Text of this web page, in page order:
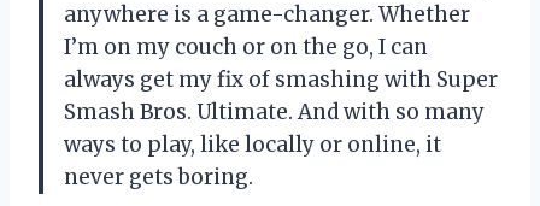
anywhere is a game-changer. Whether
I’m on my couch or on the go, I can
always get my fix of smashing with Super
Smash Bros. Ultimate. And with so many
ways to play, like locally or online, it
never gets boring.